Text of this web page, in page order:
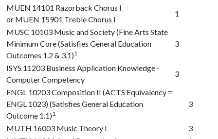
MUEN 14101 Razorback Chorus I
or MUEN 15901 Treble Chorus I
1
MUSC 10103 Music and Society (Fine Arts State
Minimum Core (Satisfies General Education
Outcomes 1.2 & 3.1)1
3
ISYS 11203 Business Application Knowledge -
Computer Competency
3
ENGL 10203Composition II (ACTS Equivalency =
ENGL 1023) (Satisfies General Education
Outcome 1.1)1
3
MUTH 16003 Music Theory I
3